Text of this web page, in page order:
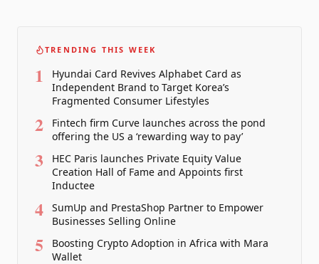
TRENDING THIS WEEK
1
Hyundai Card Revives Alphabet Card as
Independent Brand to Target Korea’s
Fragmented Consumer Lifestyles
2
Fintech firm Curve launches across the pond
offering the US a ‘rewarding way to pay’
3
HEC Paris launches Private Equity Value
Creation Hall of Fame and Appoints first
Inductee
4
SumUp and PrestaShop Partner to Empower
Businesses Selling Online
5
Boosting Crypto Adoption in Africa with Mara
Wallet